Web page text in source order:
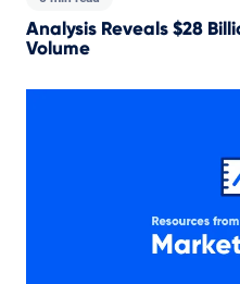
Analysis Reveals $28
Volume